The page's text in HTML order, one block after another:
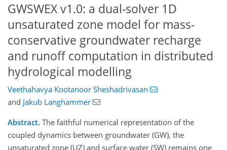
GWSWEX v1.0: a dual-solver 1D
unsaturated zone model for mass-
conservative groundwater recharge
and runoff computation in distributed
hydrological modelling
Veethahavya Kootanoor Sheshadrivasan
and Jakub Langhammer
Abstract. The faithful numerical representation of the
coupled dynamics between groundwater (GW), the
unsaturated zone (UZ) and surface water (SW) remains one